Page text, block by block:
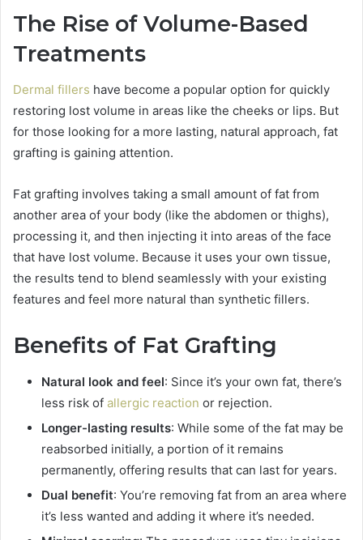
The Rise of Volume-Based
Treatments
Dermal fillers have become a popular option for quickly
restoring lost volume in areas like the cheeks or lips. But
for those looking for a more lasting, natural approach, fat
grafting is gaining attention.
Fat grafting involves taking a small amount of fat from
another area of your body (like the abdomen or thighs),
processing it, and then injecting it into areas of the face
that have lost volume. Because it uses your own tissue,
the results tend to blend seamlessly with your existing
features and feel more natural than synthetic fillers.
Benefits of Fat Grafting
Natural look and feel: Since it’s your own fat, there’s
less risk of allergic reaction or rejection.
Longer-lasting results: While some of the fat may be
reabsorbed initially, a portion of it remains
permanently, offering results that can last for years.
Dual benefit: You’re removing fat from an area where
it’s less wanted and adding it where it’s needed.